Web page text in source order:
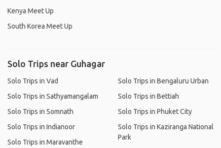
Kenya Meet Up
South Korea Meet Up
Solo Trips near Guhagar
Solo Trips in Vad
Solo Trips in Sathyamangalam
Solo Trips in Somnath
Solo Trips in Indianoor
Solo Trips in Maravanthe
Solo Trips in Bengaluru Urban
Solo Trips in Bettiah
Solo Trips in Phuket City
Solo Trips in Kaziranga National
Park